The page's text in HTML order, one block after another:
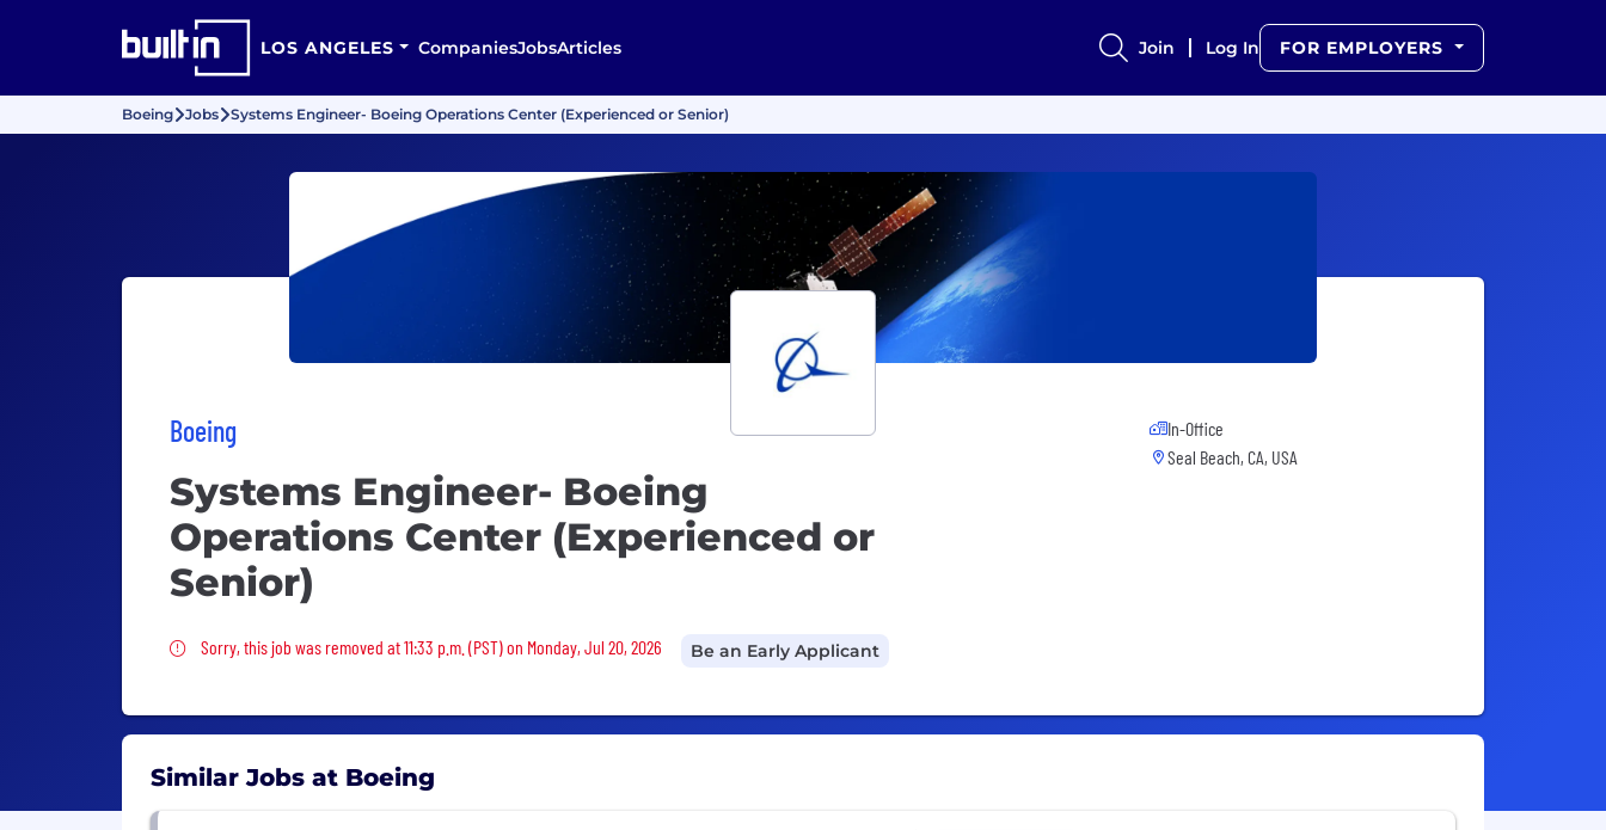
LOS ANGELES CompaniesJobsArticles Join Log In FOR EMPLOYERS
Boeing Jobs Systems Engineer- Boeing Operations Center (Experienced or Senior)
Boeing
Systems Engineer- Boeing
Operations Center (Experienced or
Senior)
Sorry, this job was removed
Sorry, this job was removed at 11:33 p.m. (PST) on Monday, Jul 20, 2026 Be an Early Applicant
In-Office
Seal Beach, CA, USA
Similar Jobs at Boeing